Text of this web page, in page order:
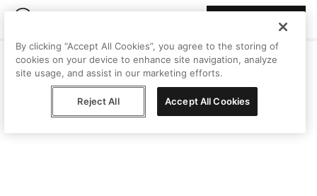
By clicking “Accept All Cookies”, you agree to the storing of
cookies on your device to enhance site navigation, analyze
site usage, and assist in our marketing efforts.
Reject All Accept All Cookies